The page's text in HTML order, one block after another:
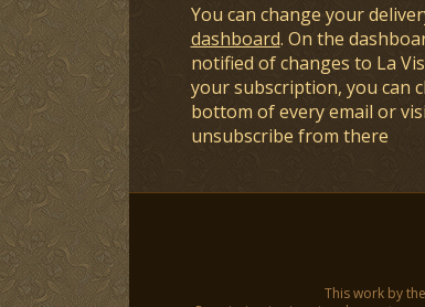
You can change your
dashboard. On the
notified of changes to La
your subscription, you can
bottom of every email or
unsubscribe from there
This work by